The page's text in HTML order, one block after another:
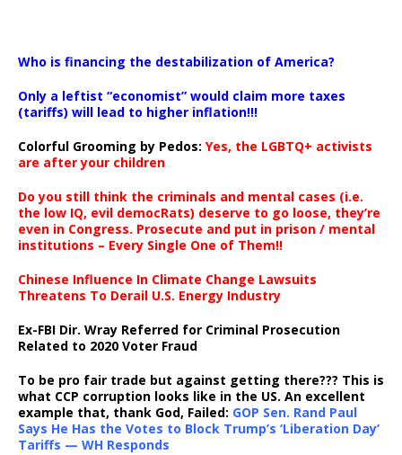
Who is financing the destabilization of America?
Only a leftist “economist” would claim more taxes
(tariffs) will lead to higher inflation!!!
Colorful Grooming by Pedos: Yes, the LGBTQ+ activists
are after your children
Do you still think the criminals and mental cases (i.e.
the low IQ, evil democRats) deserve to go loose, they’re
even in Congress. Prosecute and put in prison / mental
institutions – Every Single One of Them!!
Chinese Influence In Climate Change Lawsuits
Threatens To Derail U.S. Energy Industry
Ex-FBI Dir. Wray Referred for Criminal Prosecution
Related to 2020 Voter Fraud
To be pro fair trade but against getting there??? This is
what CCP corruption looks like in the US. An excellent
example that, thank God, Failed: GOP Sen. Rand Paul
Says He Has the Votes to Block Trump’s ‘Liberation Day’
Tariffs — WH Responds